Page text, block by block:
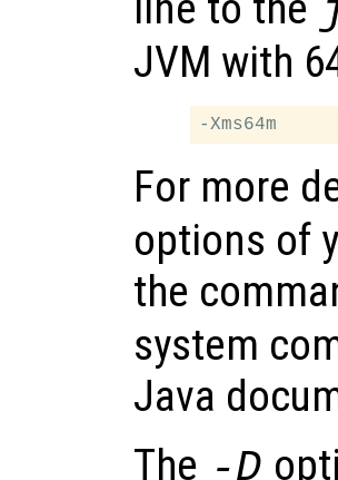
JVM with
For more
options of
the
system
Java
The -D